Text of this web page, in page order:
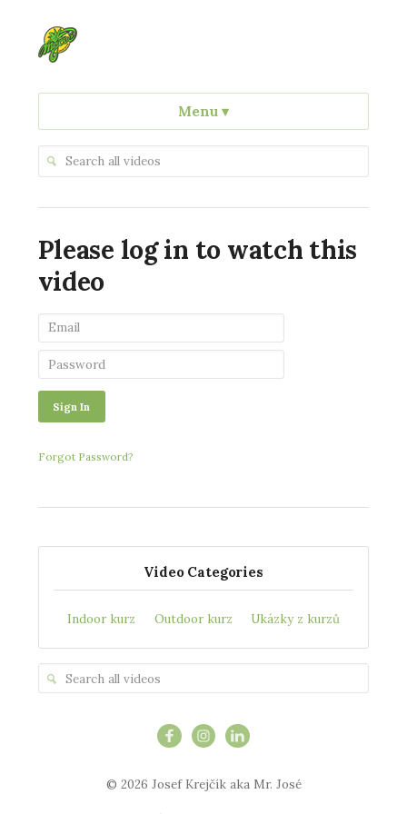
Menu ▾
Please log in to watch this
video
Sign In
Forgot Password?
Video Categories
Indoor kurz Outdoor kurz Ukázky z kurzů
© 2026 Josef Krejčík aka Mr. José